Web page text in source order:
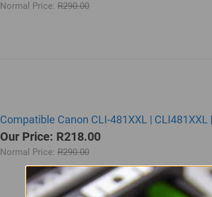
Normal Price: R290.00
Compatible Canon CLI-481XXL |
Our Price: R218.00
Normal Price: R290.00